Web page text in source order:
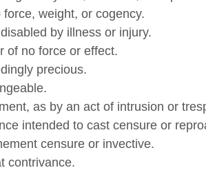
weight, or cogency.
by illness or injury.
of no force or effect.
precious.
as by an act of intrusion or
intended to cast censure or
censure or invective.
contrivance.